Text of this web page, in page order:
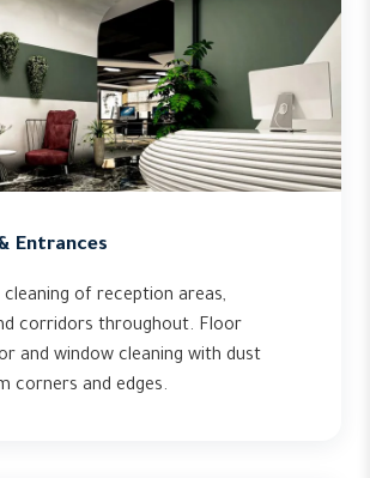
Entrances
cleaning of reception areas,
corridors throughout. Floor
and window cleaning with dust
corners and edges.